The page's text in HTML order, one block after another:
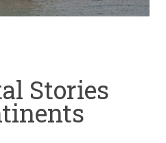
Stories